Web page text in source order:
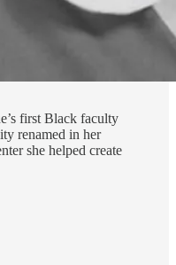
first Black faculty
renamed in her
she helped create